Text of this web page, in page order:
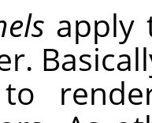
apply
to